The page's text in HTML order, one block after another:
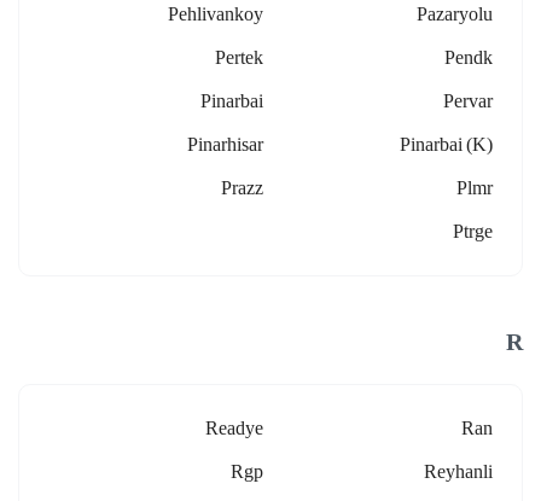
Pazaryolu
Pehlivankoy
Pendk
Pertek
Pervar
Pinarbai
Pinarbai (k)
Pinarhisar
Plmr
Prazz
Ptrge
R
Ran
Readye
Reyhanli
Rgp